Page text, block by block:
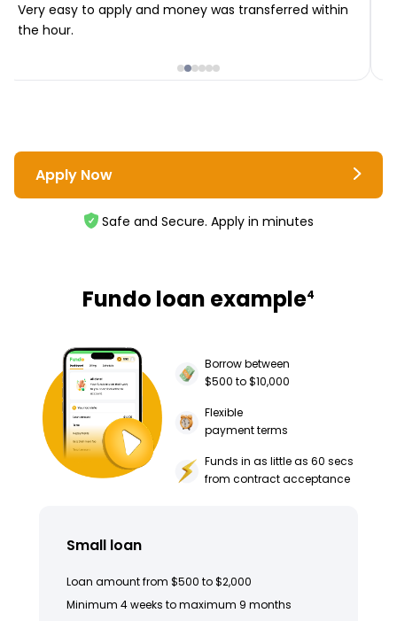
Very easy to apply and money was transferred within
the hour.
Apply Now
Safe and Secure. Apply in minutes
Fundo loan example4
Borrow between
$500 to $10,000
Flexible
payment terms
Funds in as little as 60 secs
from contract acceptance
Small loan
Loan amount from $500 to $2,000
Minimum 4 weeks to maximum 9 months